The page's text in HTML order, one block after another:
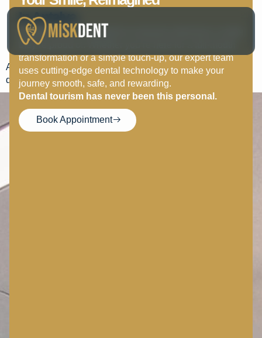
Wisdom Teeth Removal –
Post-Surgery Care
Apply ice packs, eat soft foods, avoid sodas, and follow
dentist instructions for smooth healing.
In Antalya.
At MISK DENT, we believe everyone deserves a smile
they’re proud of. Whether you’re here for a full-mouth
transformation or a simple touch-up, our expert team
uses cutting-edge dental technology to make your
journey smooth, safe, and rewarding.
Dental tourism has never been this personal.
Book Appointment